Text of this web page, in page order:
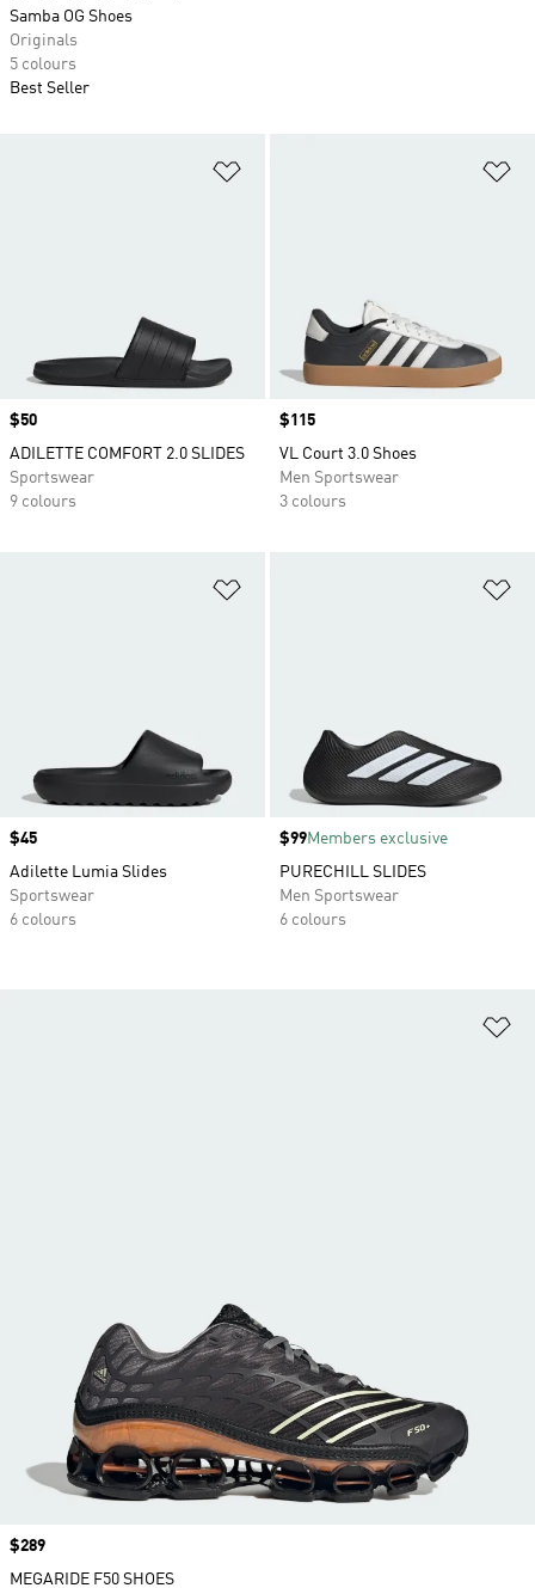
Price
$50
ADILETTE COMFORT 2.0 SLIDES
Sportswear
9 colours
Price
$115
VL Court 3.0 Shoes
Men Sportswear
3 colours
Price
$45
Adilette Lumia Slides
Sportswear
6 colours
Price
$99Members exclusive
PURECHILL SLIDES
Men Sportswear
6 colours
Price
$289
MEGARIDE F50 SHOES
Samba OG Shoes
Originals
5 colours
Best Seller